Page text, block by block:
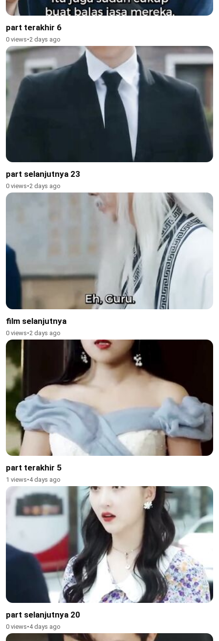
part terakhir 6
0 views•2 days ago
part selanjutnya 23
0 views•2 days ago
film selanjutnya
0 views•2 days ago
part terakhir 5
1 views•4 days ago
part selanjutnya 20
0 views•4 days ago